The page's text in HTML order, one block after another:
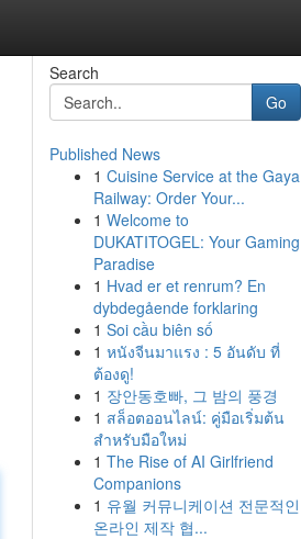
Search
Go
Published News
1 Cuisine Service at the Gaya
Railway: Order Your...
1 Welcome to
DUKATITOGEL: Your Gaming
Paradise
1 Hvad er et renrum? En
dybdegående forklaring
1 Soi cầu biên số
1 หนังจีนมาแรง : 5 อันดับ ที่
ต้องดู!
1 장안동호빠, 그 밤의 풍경
1 สล็อตออนไลน์: คู่มือเริ่มต้น
สำหรับมือใหม่
1 The Rise of AI Girlfriend
Companions
1 유월 커뮤니케이션 전문적인
온라인 제작 협...